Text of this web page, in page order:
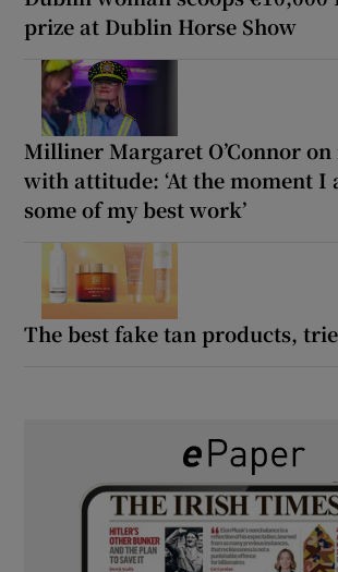
prize at Dublin Horse Show
Milliner Margaret O’Connor
with attitude: ‘At the moment I
some of my best work’
The best fake tan products,